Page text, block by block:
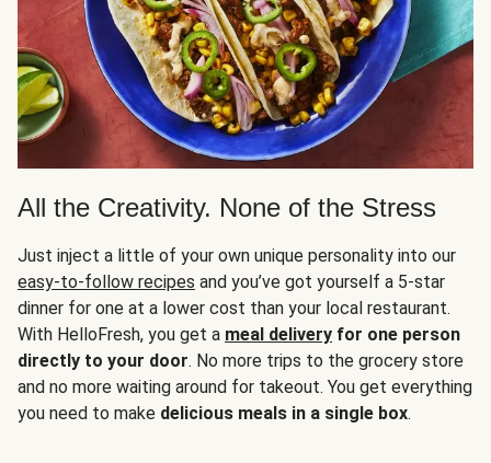
All the Creativity. None of the Stress
Just inject a little of your own unique personality into our
easy-to-follow recipes and you’ve got yourself a 5-star
dinner for one at a lower cost than your local restaurant.
With HelloFresh, you get a meal delivery for one person
directly to your door. No more trips to the grocery store
and no more waiting around for takeout. You get everything
you need to make delicious meals in a single box.